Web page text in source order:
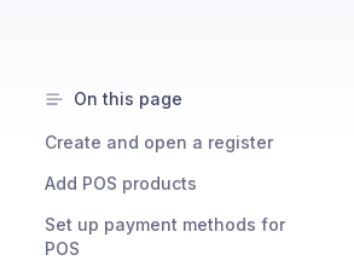
On this page
Create and open a register
Add POS products
Set up payment methods for
POS